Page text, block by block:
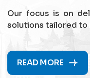
Our focus is on
solutions tailored
READ MORE